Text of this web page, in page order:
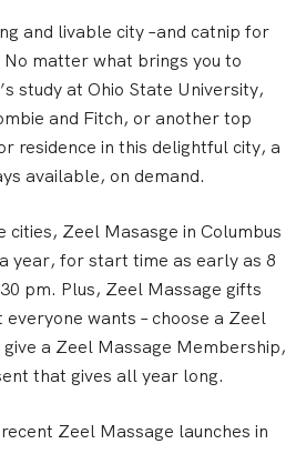
and livable city –and catnip for
matter what brings you to
study at Ohio State University,
and Fitch, or another top
residence in this delightful city, a
available, on demand.
cities, Zeel Masasge in Columbus
year, for start time as early as 8
pm. Plus, Zeel Massage gifts
wants – choose a Zeel
a Zeel Massage Membership,
that gives all year long.
Zeel Massage launches in